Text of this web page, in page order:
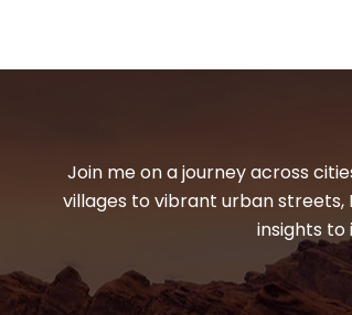
Join me on a journey across
villages to vibrant urban streets,
insights to